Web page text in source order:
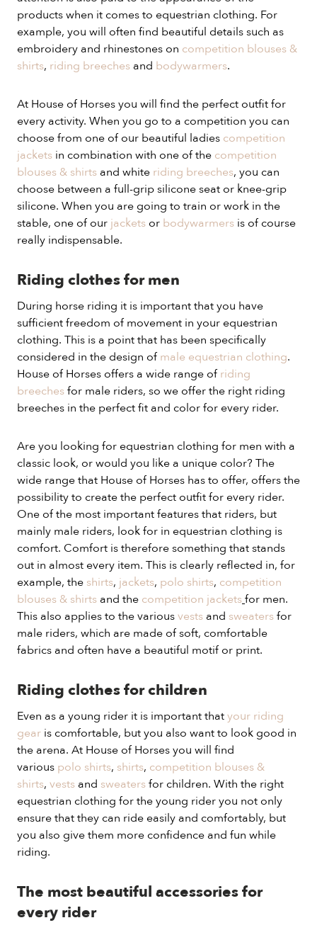
products when it comes to equestrian clothing. For
example, you will often find beautiful details such as
embroidery and rhinestones on competition blouses &
shirts, riding breeches and bodywarmers.
At House of Horses you will find the perfect outfit for
every activity. When you go to a competition you can
choose from one of our beautiful ladies competition
jackets in combination with one of the competition
blouses & shirts and white riding breeches, you can
choose between a full-grip silicone seat or knee-grip
silicone. When you are going to train or work in the
stable, one of our jackets or bodywarmers is of course
really indispensable.
Riding clothes for men
During horse riding it is important that you have
sufficient freedom of movement in your equestrian
clothing. This is a point that has been specifically
considered in the design ofmale equestrian clothing.
House of Horses offers a wide range ofriding
breechesfor male riders, so we offer the right riding
breeches in the perfect fit and color for every rider.
Are you looking for equestrian clothing for men with a
classic look, or would you like a unique color? The
wide range that House of Horses has to offer, offers the
possibility to create the perfect outfit for every rider.
One of the most important features that riders, but
mainly male riders, look for in equestrian clothing is
comfort. Comfort is therefore something that stands
out in almost every item. This is clearly reflected in, for
example, the shirts, jackets, polo shirts, competition
blouses & shirts and the competition jacketsfor men.
This also applies to the variousvests and sweatersfor
male riders, which are made of soft, comfortable
fabrics and often have a beautiful motif or print.
Riding clothes for children
Even as a young rider it is important thatyour riding
gear is comfortable, but you also want to look good in
the arena. At House of Horses you will find
various polo shirts, shirts, competition blouses &
shirts, vests and sweatersfor children. With the right
equestrian clothing for the young rider you not only
ensure that they can ride easily and comfortably, but
you also give them more confidence and fun while
riding.
The most beautiful accessories for
every rider